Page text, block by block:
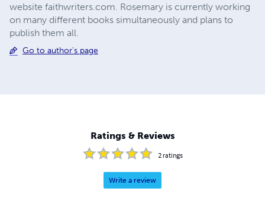
website faithwriters.com. Rosemary is currently working
on many different books simultaneously and plans to
publish them all.
Go to author's page
Ratings & Reviews
2ratings
Write a review